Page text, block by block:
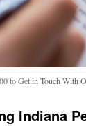
to Get in Touch With
Indiana